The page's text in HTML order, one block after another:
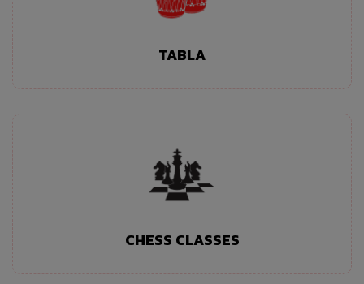
TABLA
CHESS CLASSES